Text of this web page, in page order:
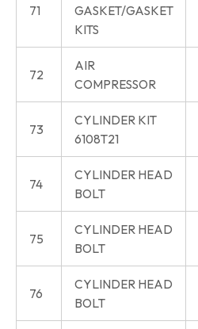
71
GASKET/GASKET
KITS
72
AIR
COMPRESSOR
73
CYLINDER KIT
6108T21
74
CYLINDER HEAD
BOLT
75
CYLINDER HEAD
BOLT
76
CYLINDER HEAD
BOLT